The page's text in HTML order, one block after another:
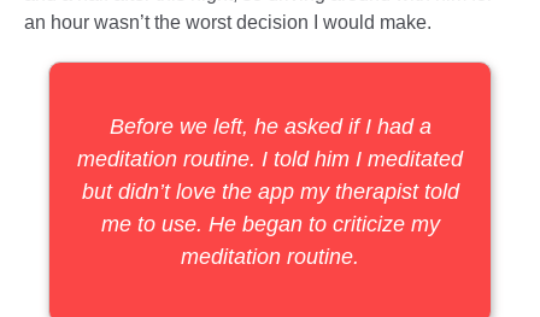
an hour wasn’t the worst decision I would make.
Before we left, he asked if I had a
meditation routine. I told him I meditated
but didn’t love the app my therapist told
me to use. He began to criticize my
meditation routine.